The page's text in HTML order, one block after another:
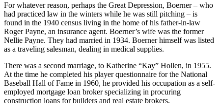
For whatever reason, perhaps the Great Depression, Boerner – who
had practiced law in the winters while he was still pitching – is
found in the 1940 census living in the home of his father-in-law
Roger Payne, an insurance agent. Boerner’s wife was the former
Nellie Payne. They had married in 1934. Boerner himself was listed
as a traveling salesman, dealing in medical supplies.
There was a second marriage, to Katherine “Kay” Hollen, in 1955.
At the time he completed his player questionnaire for the National
Baseball Hall of Fame in 1960, he provided his occupation as a self-
employed mortgage loan broker specializing in procuring
construction loans for builders and real estate brokers.